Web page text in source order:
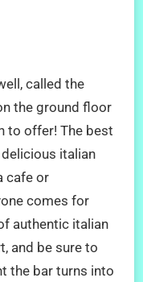
called the
the ground floor
to offer! The best
delicious italian
cafe or
comes for
authentic italian
and be sure to
the bar turns into